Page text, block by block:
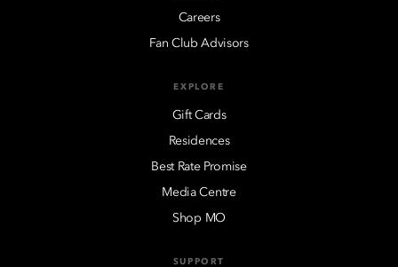
Careers
Fan Club Advisors
EXPLORE
Gift Cards
Residences
Best Rate Promise
Media Centre
Shop MO
SUPPORT